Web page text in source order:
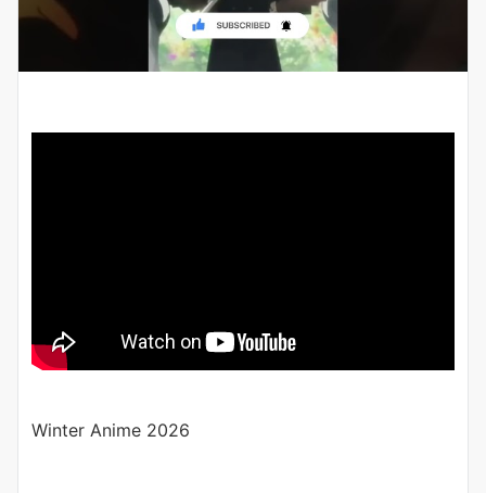
Winter Anime 2026